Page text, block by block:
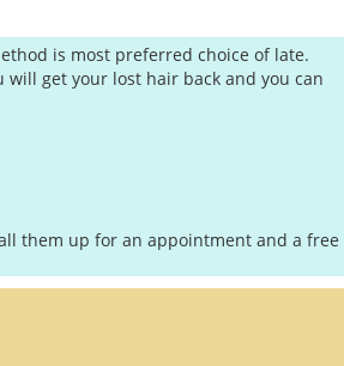
is most preferred choice of late.
get your lost hair back and you can
them up for an appointment and a free